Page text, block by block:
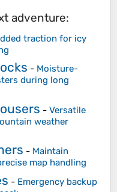
adventure:
traction for icy
- Moisture-
during long
- Versatile
weather
- Maintain
map handling
- Emergency backup